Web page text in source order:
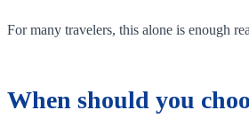
For many travelers, this alone is enough
When should you